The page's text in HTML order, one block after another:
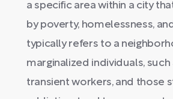
a specific area within a city
by poverty, homelessness,
typically refers to a
marginalized individuals,
transient workers, and those